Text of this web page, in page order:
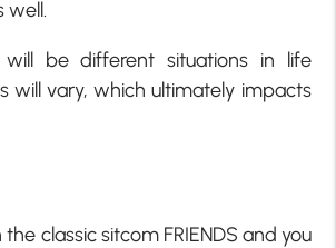
well.
will be different situations in life
will vary, which ultimately impacts
classic sitcom FRIENDS and you